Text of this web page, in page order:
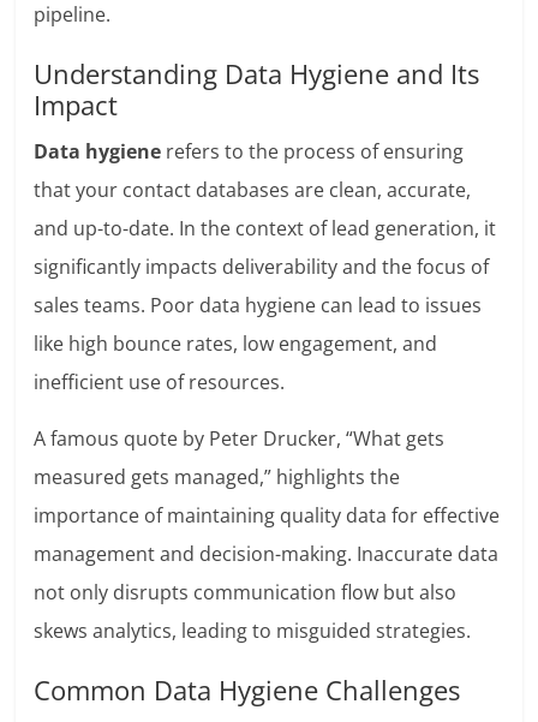
pipeline.
Understanding Data Hygiene and Its
Impact
Data hygiene refers to the process of ensuring
that your contact databases are clean, accurate,
and up-to-date. In the context of lead generation, it
significantly impacts deliverability and the focus of
sales teams. Poor data hygiene can lead to issues
like high bounce rates, low engagement, and
inefficient use of resources.
A famous quote by Peter Drucker, “What gets
measured gets managed,” highlights the
importance of maintaining quality data for effective
management and decision-making. Inaccurate data
not only disrupts communication flow but also
skews analytics, leading to misguided strategies.
Common Data Hygiene Challenges